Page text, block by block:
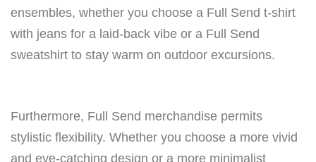
ensembles, whether you choose a Full Send t-shirt
with jeans for a laid-back vibe or a Full Send
sweatshirt to stay warm on outdoor excursions.
Furthermore, Full Send merchandise permits
stylistic flexibility. Whether you choose a more vivid
and eye-catching design or a more minimalist